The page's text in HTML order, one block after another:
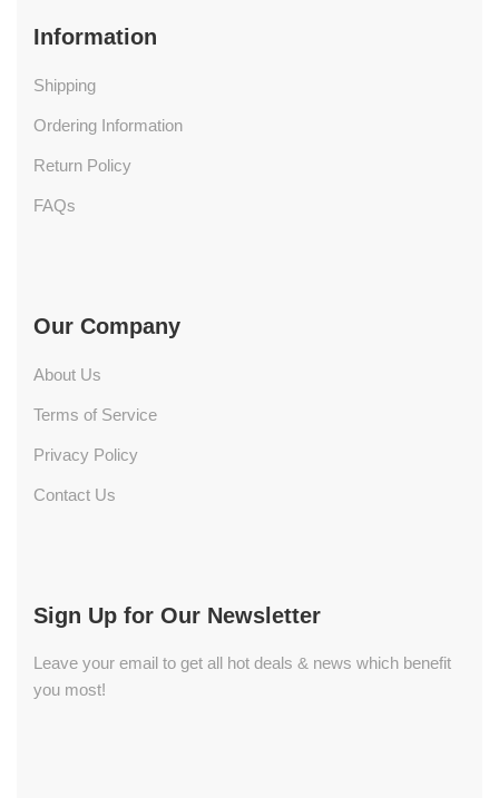
Information
Shipping
Ordering Information
Return Policy
FAQs
Our Company
About Us
Terms of Service
Privacy Policy
Contact Us
Sign Up for Our Newsletter
Leave your email to get all hot deals & news which benefit
you most!